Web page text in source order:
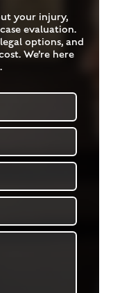
your injury,
evaluation.
options, and
We’re here